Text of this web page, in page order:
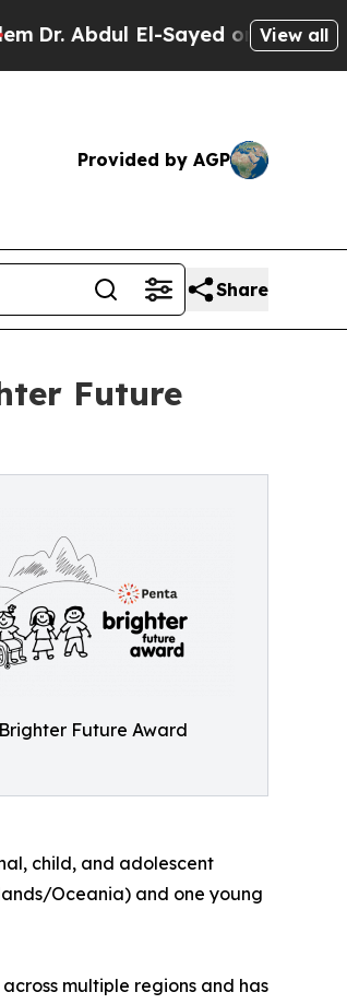
El-Sayed on Historic View all
Provided by AGP
Share
Future
Future Award
child, and adolescent
Oceania) and one young
multiple regions and has